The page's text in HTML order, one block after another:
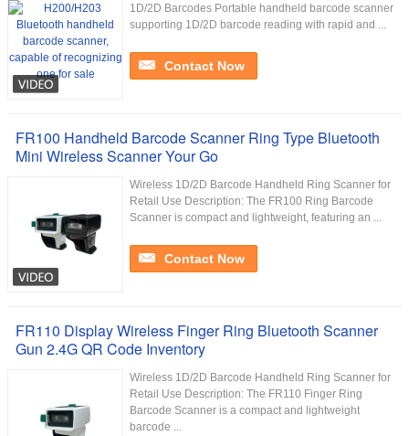
1D/2D Barcodes Portable handheld barcode scanner
supporting 1D/2D barcode reading with rapid and ...
Contact Now
FR100 Handheld Barcode Scanner Ring Type Bluetooth
Mini Wireless Scanner Your Go
Wireless 1D/2D Barcode Handheld Ring Scanner for
Retail Use Description: The FR100 Ring Barcode
Scanner is compact and lightweight, featuring an ...
Contact Now
FR110 Display Wireless Finger Ring Bluetooth Scanner
Gun 2.4G QR Code Inventory
Wireless 1D/2D Barcode Handheld Ring Scanner for
Retail Use Description: The FR110 Finger Ring
Barcode Scanner is a compact and lightweight
barcode ...